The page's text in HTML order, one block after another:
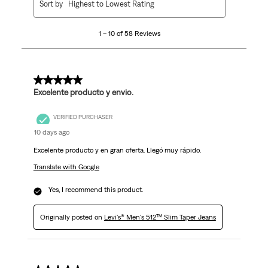
58
1 – 10 of 58 Reviews
Sort by Highest to Lowest Rating
5 out of 5 stars.
Excelente producto y envio.
VERIFIED PURCHASER
10 days ago
Excelente producto y en gran oferta. Llegó muy rápido.
Translate with Google
Yes, I recommend this product.
Originally posted on Levi's® Men's 512™ Slim Taper Jeans